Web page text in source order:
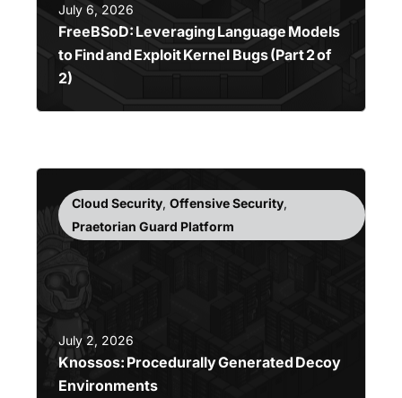
July 6, 2026
FreeBSoD: Leveraging Language Models
to Find and Exploit Kernel Bugs (Part 2 of
2)
Cloud Security, Offensive Security,
Praetorian Guard Platform
July 2, 2026
Knossos: Procedurally Generated Decoy
Environments